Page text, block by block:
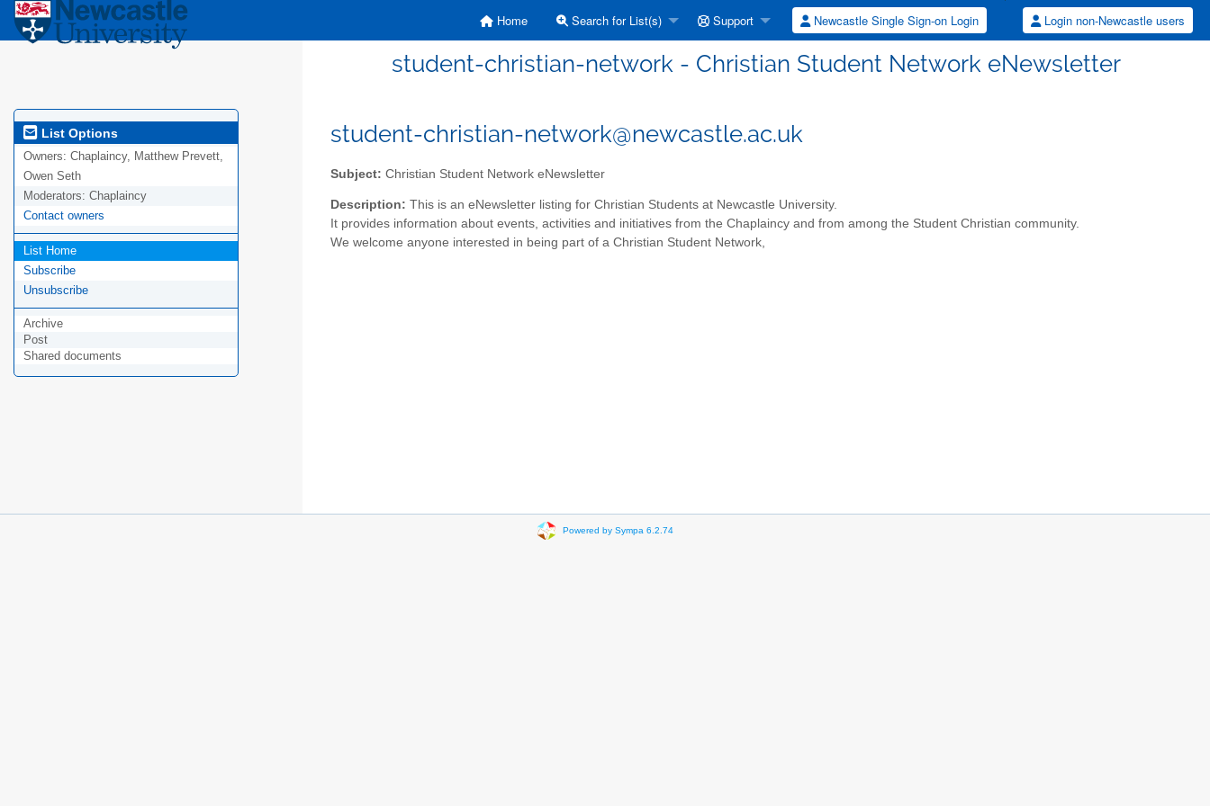
Home Search for List(s) Support Newcastle Single Sign-on Login Login non-Newcastle users
student-christian-network - Christian Student Network eNewsletter
List Options
Owners: Chaplaincy, Matthew Prevett,
Owen Seth
Moderators: Chaplaincy
Contact owners
List Home
Subscribe
Unsubscribe
Archive
Post
Shared documents
student-christian-network@newcastle.ac.uk
Subject: Christian Student Network eNewsletter
Description: This is an eNewsletter listing for Christian Students at Newcastle University.
It provides information about events, activities and initiatives from the Chaplaincy and from among the Student Christian community.
We welcome anyone interested in being part of a Christian Student Network,
Powered by Sympa 6.2.74